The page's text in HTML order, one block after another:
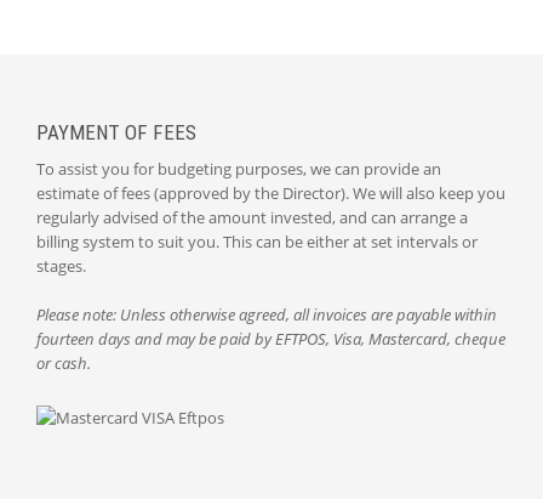
PAYMENT OF FEES
To assist you for budgeting purposes, we can provide an
estimate of fees (approved by the Director). We will also keep you
regularly advised of the amount invested, and can arrange a
billing system to suit you. This can be either at set intervals or
stages.
Please note: Unless otherwise agreed, all invoices are payable within
fourteen days and may be paid by EFTPOS, Visa, Mastercard, cheque
or cash.